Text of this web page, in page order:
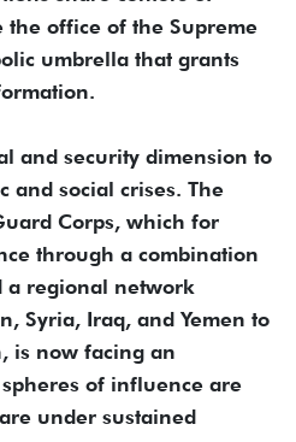
office of the Supreme
umbrella that grants
and security dimension to
and social crises. The
Corps, which for
through a combination
a regional network
Syria, Iraq, and Yemen to
is now facing an
of influence are
under sustained